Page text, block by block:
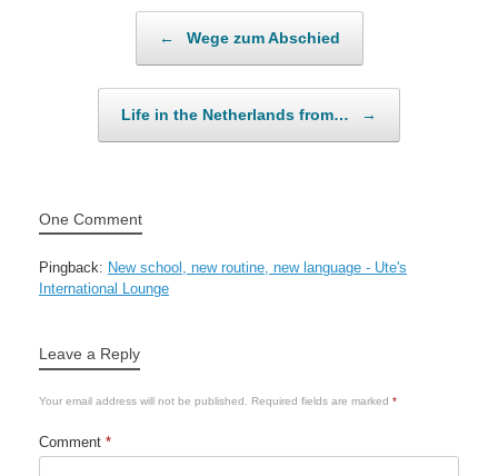
← Wege zum Abschied
Life in the Netherlands from… →
One Comment
Pingback: New school, new routine, new language - Ute's
International Lounge
Leave a Reply
Your email address will not be published. Required fields are marked *
Comment *